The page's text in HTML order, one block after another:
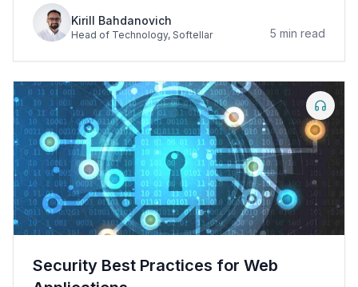
Kirill Bahdanovich
Head of Technology, Softellar 5 min read
Security Best Practices for Web